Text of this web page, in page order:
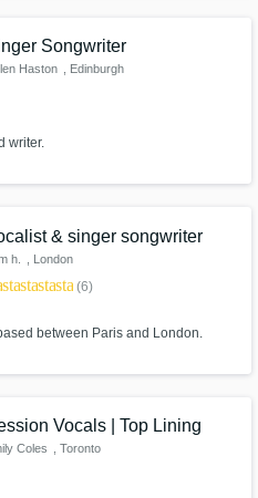
song!
Songwriter
Haston , Edinburgh
writer.
& singer songwriter
h. , London
starstarstarstar(6)
between Paris and London.
Vocals | Top Lining
Coles , Toronto